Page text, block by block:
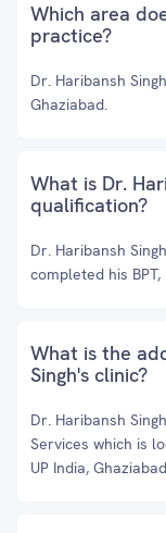
Which area
practice?
Dr. Haribansh
Ghaziabad.
What is Dr.
qualification?
Dr. Haribansh
completed his BPT,
What is the
Singh's clinic?
Dr. Haribansh
Services which is
UP India, Ghaziabad